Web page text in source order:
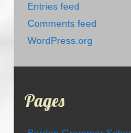
Entries feed
Comments feed
WordPress.org
Pages